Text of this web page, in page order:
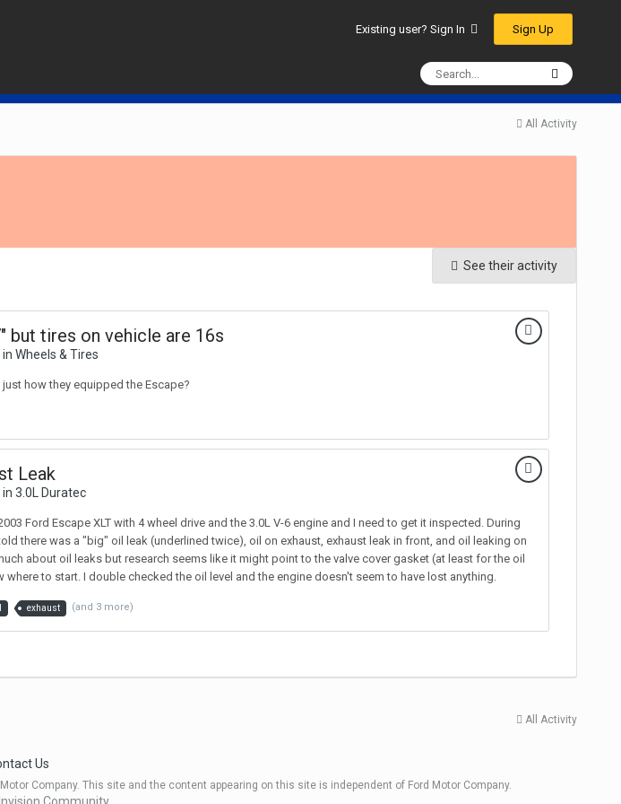
Existing user? Sign In Sign Up
All Activity
See their activity
but tires on vehicle are 16s
Wheels & Tires
how they equipped the Escape?
Leak
3.0L Duratec
Ford Escape XLT with 4 wheel drive and the 3.0L V-6 engine and I need to get it inspected. During
there was a "big" oil leak (underlined twice), oil on exhaust, exhaust leak in front, and oil leaking on
about oil leaks but research seems like it might point to the valve cover gasket (at least for the oil
where to start. I double checked the oil level and the engine doesn't seem to have lost anything.
exhaust (and 3 more)
All Activity
Us
Company. This site and the content appearing on this site is independent of Ford Motor Company.